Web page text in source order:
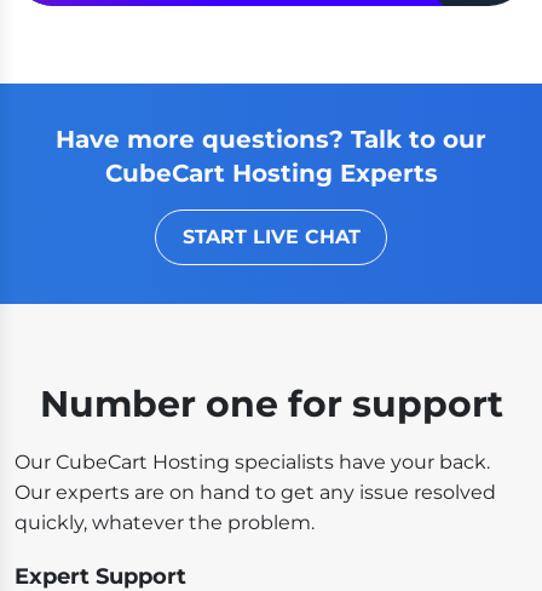
Have more questions? Talk to our
CubeCart Hosting Experts
START LIVE CHAT
Number one for support
Our CubeCart Hosting specialists have your back.
Our experts are on hand to get any issue resolved
quickly, whatever the problem.
Expert Support